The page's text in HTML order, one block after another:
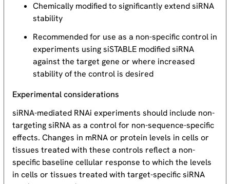
Chemically modified to significantly extend siRNA
stability
Recommended for use as a non-specific control in
experiments using siSTABLE modified siRNA
against the target gene or where increased
stability of the control is desired
Experimental considerations
siRNA-mediated RNAi experiments should include non-
targeting siRNA as a control for non-sequence-specific
effects. Changes in mRNA or protein levels in cells or
tissues treated with these controls reflect a non-
specific baseline cellular response to which the levels
in cells or tissues treated with target-specific siRNA